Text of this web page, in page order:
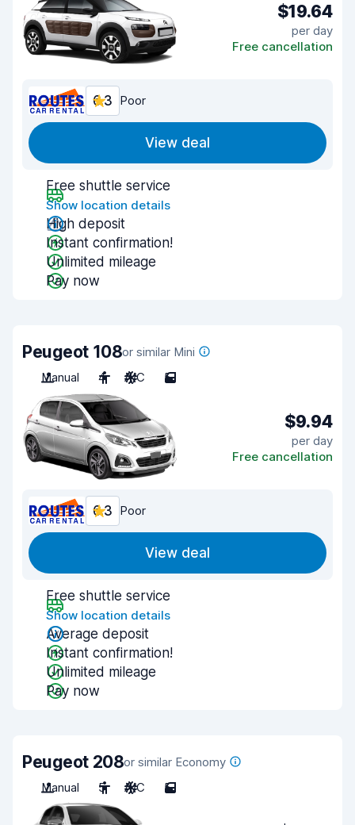
$19.64
per day
Free cancellation
6.3 Poor
View deal
Free shuttle service
Show location details
High deposit
Instant confirmation!
Unlimited mileage
Pay now
Peugeot 108or similar Mini
Manual
4 A/C 5
$9.94
per day
Free cancellation
6.3 Poor
View deal
Free shuttle service
Show location details
Average deposit
Instant confirmation!
Unlimited mileage
Pay now
Peugeot 208or similar Economy
Manual
5 A/C 5